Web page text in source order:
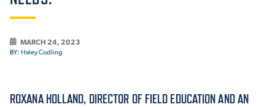
MARCH 24, 2023
BY: Haley Codling
ROXANA HOLLAND, DIRECTOR OF FIELD EDUCATION AND AN